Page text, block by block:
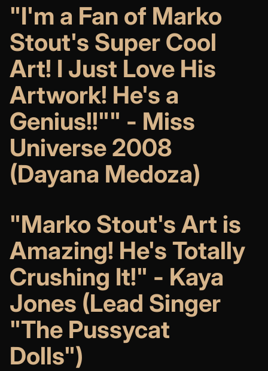
"I'm a Fan of Marko
Stout's Super Cool
Art! I Just Love His
Artwork! He's a
Genius!!"" - Miss
Universe 2008
(Dayana Medoza)
"Marko Stout's Art is
Amazing! He's Totally
Crushing It!" - Kaya
Jones (Lead Singer
"The Pussycat
Dolls")